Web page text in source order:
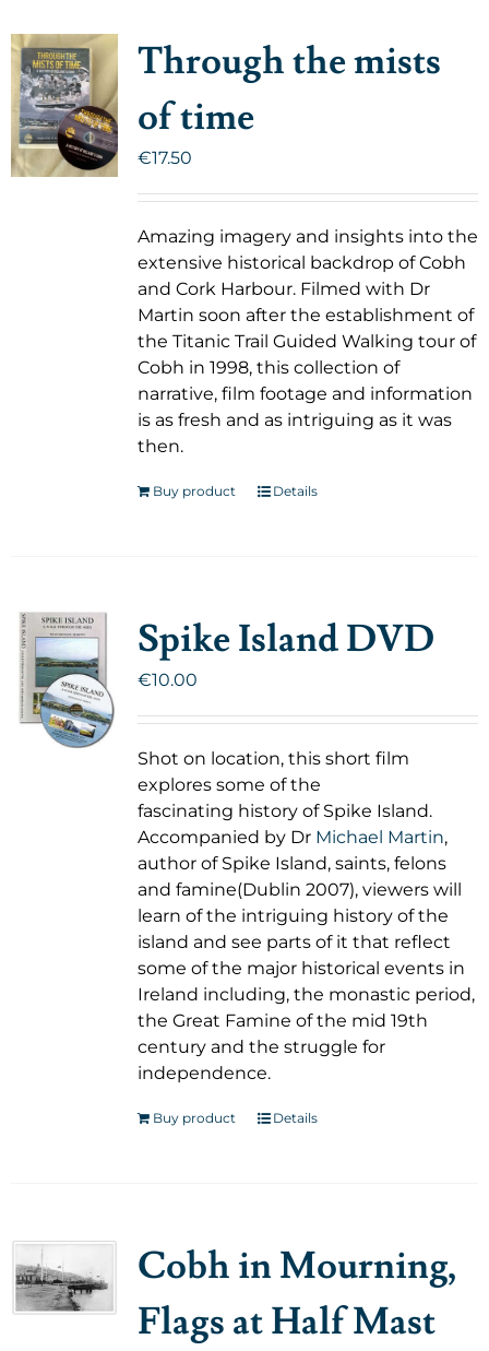
Through the mists
of time
€17.50
Amazing imagery and insights into the
extensive historical backdrop of Cobh
and Cork Harbour. Filmed with Dr
Martin soon after the establishment of
the Titanic Trail Guided Walking tour of
Cobh in 1998, this collection of
narrative, film footage and information
is as fresh and as intriguing as it was
then.
Buy product Details
Spike Island DVD
€10.00
Shot on location, this short film
explores some of the
fascinating history of Spike Island.
Accompanied by Dr Michael Martin,
author of Spike Island, saints, felons
and famine(Dublin 2007), viewers will
learn of the intriguing history of the
island and see parts of it that reflect
some of the major historical events in
Ireland including, the monastic period,
the Great Famine of the mid 19th
century and the struggle for
independence.
Buy product Details
Cobh in Mourning,
Flags at Half Mast